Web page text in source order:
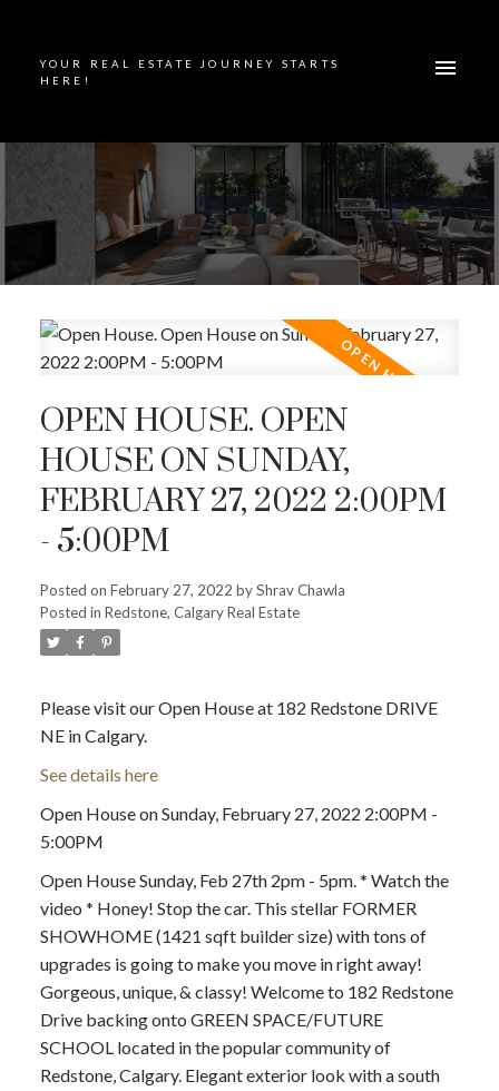
YOUR REAL ESTATE JOURNEY STARTS
HERE!
OPEN HOUSE. OPEN
HOUSE ON SUNDAY,
FEBRUARY 27, 2022 2:00PM
- 5:00PM
Posted on February 27, 2022 byShrav Chawla
Posted in Redstone, Calgary Real Estate
Please visit our Open House at 182 Redstone DRIVE
NE in Calgary.
See details here
Open House on Sunday, February 27, 2022 2:00PM -
5:00PM
Open House Sunday, Feb 27th 2pm - 5pm. * Watch the
video * Honey! Stop the car. This stellar FORMER
SHOWHOME (1421 sqft builder size) with tons of
upgrades is going to make you move in right away!
Gorgeous, unique, & classy! Welcome to 182 Redstone
Drive backing onto GREEN SPACE/FUTURE
SCHOOL located in the popular community of
Redstone, Calgary. Elegant exterior look with a south